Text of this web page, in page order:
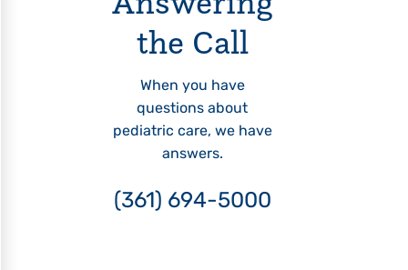
the Call
When you have
questions about
pediatric care, we have
answers.
(361) 694-5000